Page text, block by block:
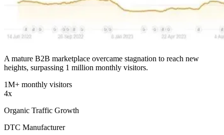
A mature B2B marketplace overcame stagnation to reach new
heights, surpassing 1 million monthly visitors.
1M+ monthly visitors
4x
Organic Traffic Growth
DTC Manufacturer